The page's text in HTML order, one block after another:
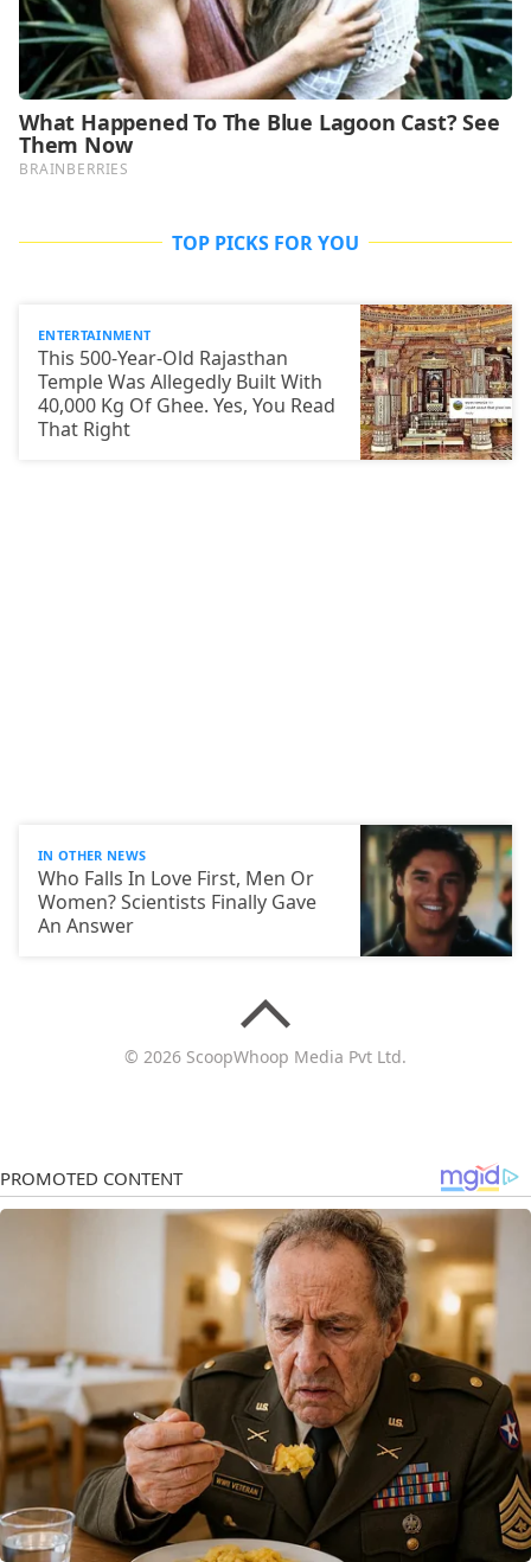
TOP PICKS FOR YOU
ENTERTAINMENT
This 500-Year-Old Rajasthan
Temple Was Allegedly Built With
40,000 Kg Of Ghee. Yes, You Read
That Right
IN OTHER NEWS
Who Falls In Love First, Men Or
Women? Scientists Finally Gave
An Answer
© 2026 ScoopWhoop Media Pvt Ltd.